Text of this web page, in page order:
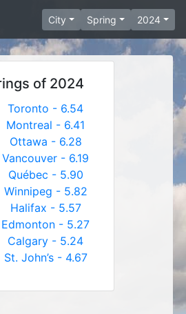
City Spring 2024
of 2024
Toronto - 6.54
Montreal - 6.41
Ottawa - 6.28
Vancouver - 6.19
Québec - 5.90
Winnipeg - 5.82
Halifax - 5.57
Edmonton - 5.27
Calgary - 5.24
St. John’s - 4.67